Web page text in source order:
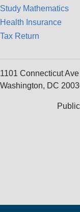
Study Mathematics
Health Insurance
Tax Return
1101 Connecticut
Washington, DC